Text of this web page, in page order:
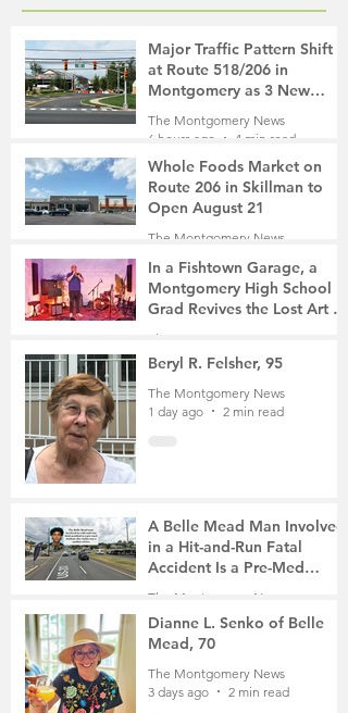
Major Traffic Pattern Shift
at Route 518/206 in
Montgomery as 3 New
Roads Open This Weekend
The Montgomery News
6 hours ago
4 min read
Whole Foods Market on
Route 206 in Skillman to
Open August 21
The Montgomery News
In a Fishtown Garage, a
Montgomery High School
Grad Revives the Lost Art of
Gathering
The Montgomery News
1 day ago
4 min read
Beryl R. Felsher, 95
The Montgomery News
1 day ago
2 min read
A Belle Mead Man Involved
in a Hit-and-Run Fatal
Accident Is a Pre-Med
Student, the Victim Was a
The Montgomery News
3 days ago
3 min read
Dianne L. Senko of Belle
Mead, 70
The Montgomery News
3 days ago
2 min read